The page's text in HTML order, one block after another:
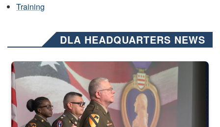
Training
DLA HEADQUARTERS NEWS
Three soldiers in Army Service Uniform stand at attention on a